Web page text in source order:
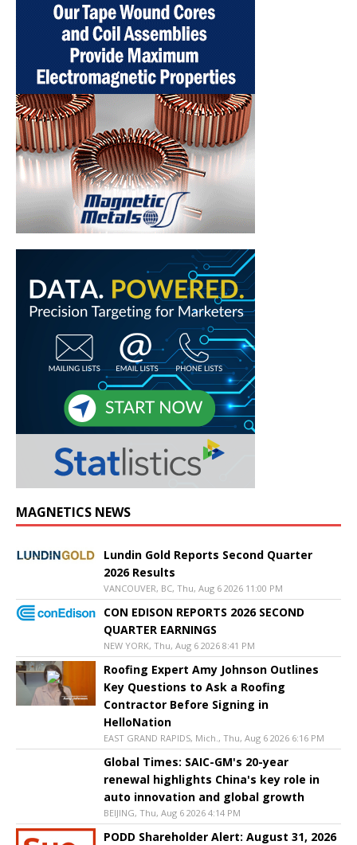
MAGNETICS NEWS
Lundin Gold Reports Second Quarter
2026 Results
VANCOUVER, BC, Thu, Aug 6 2026 11:00 PM
CON EDISON REPORTS 2026 SECOND
QUARTER EARNINGS
NEW YORK, Thu, Aug 6 2026 8:41 PM
Roofing Expert Amy Johnson Outlines
Key Questions to Ask a Roofing
Contractor Before Signing in
HelloNation
EAST GRAND RAPIDS, Mich., Thu, Aug 6 2026 6:16 PM
Global Times: SAIC-GM's 20-year
renewal highlights China's key role in
auto innovation and global growth
BEIJING, Thu, Aug 6 2026 4:14 PM
PODD Shareholder Alert: August 31, 2026